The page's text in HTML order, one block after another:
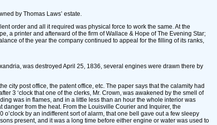
by Thomas Laws’ estate.
order and all it required was physical force to work the same. At the
a printer and afterward of the firm of Wallace & Hope of The Evening Star;
of the year the company continued to appeal for the filling of its ranks,
was destroyed April 25, 1836, several engines were drawn there by
city post office, the patent office, etc. The paper says that the calamity had
3 ‘clock that one of the clerks, Mr. Crown, was awakened by the smell of
was in flames, and in a little less than an hour the whole interior was
from the heat. From the Louisville Courier and Inquirer, the
by an indifferent sort of alarm, that one bell gave out a few sleepy
present, and it was a long time before either engine or water was used to